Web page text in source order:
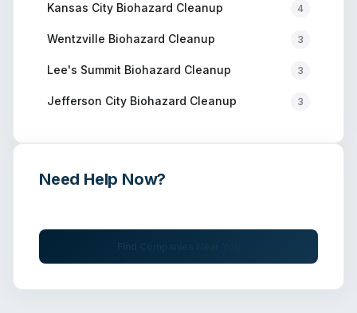
Kansas City Biohazard Cleanup 4
Wentzville Biohazard Cleanup 3
Lee's Summit Biohazard Cleanup 3
Jefferson City Biohazard Cleanup 3
Need Help Now?